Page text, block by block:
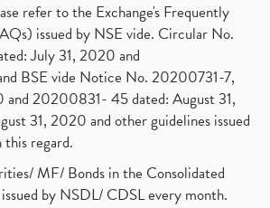
refer to the Exchange's Frequently
issued by NSE vide. Circular No.
July 31, 2020 and
BSE vide Notice No. 20200731-7,
and 20200831- 45 dated: August 31,
31, 2020 and other guidelines issued
regard.
MF/ Bonds in the Consolidated
by NSDL/ CDSL every month.